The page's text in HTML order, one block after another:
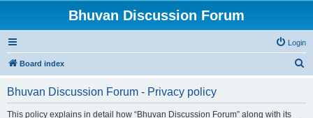
Bhuvan Discussion Forum
Login
Board index
Bhuvan Discussion Forum - Privacy policy
This policy explains in detail how “Bhuvan Discussion Forum” along with its